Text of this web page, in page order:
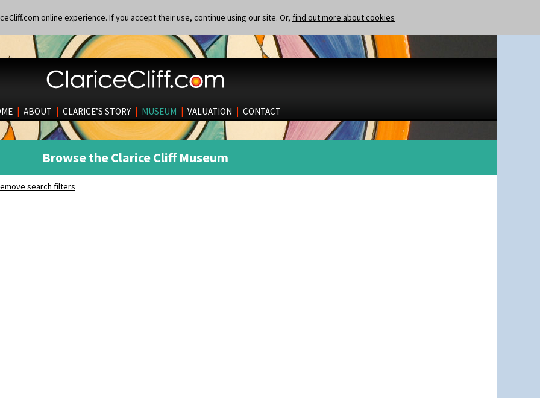
online experience. If you accept their use, continue using our site. Or, find out more about cookies
| ABOUT | CLARICE’S STORY | MUSEUM | VALUATION | CONTACT
Browse the Clarice Cliff Museum
search filters